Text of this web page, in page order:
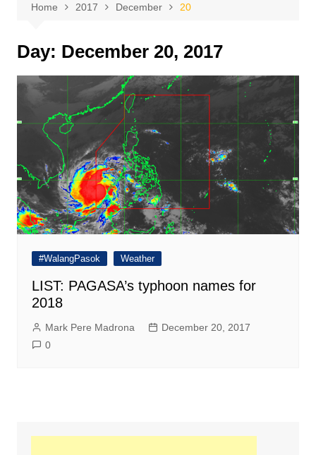
Home 2017 December 20
Day: December 20, 2017
#WalangPasok Weather
LIST: PAGASA’s typhoon names for
2018
Mark Pere Madrona
December 20, 2017
0